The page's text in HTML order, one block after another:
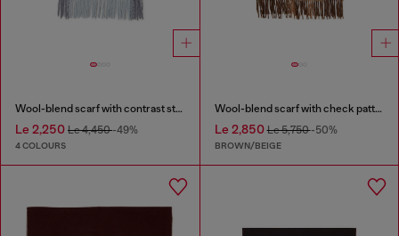
Wool-blend scarf with contrast stripes
Le 2,250 Le 4,450-49%
4 COLOURS
Wool-blend scarf with check pattern
Le 2,850Le 5,750-50%
BROWN/BEIGE